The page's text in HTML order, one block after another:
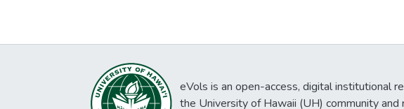
eVols is an open-access, digital institutional
the University of Hawaii (UH) community and